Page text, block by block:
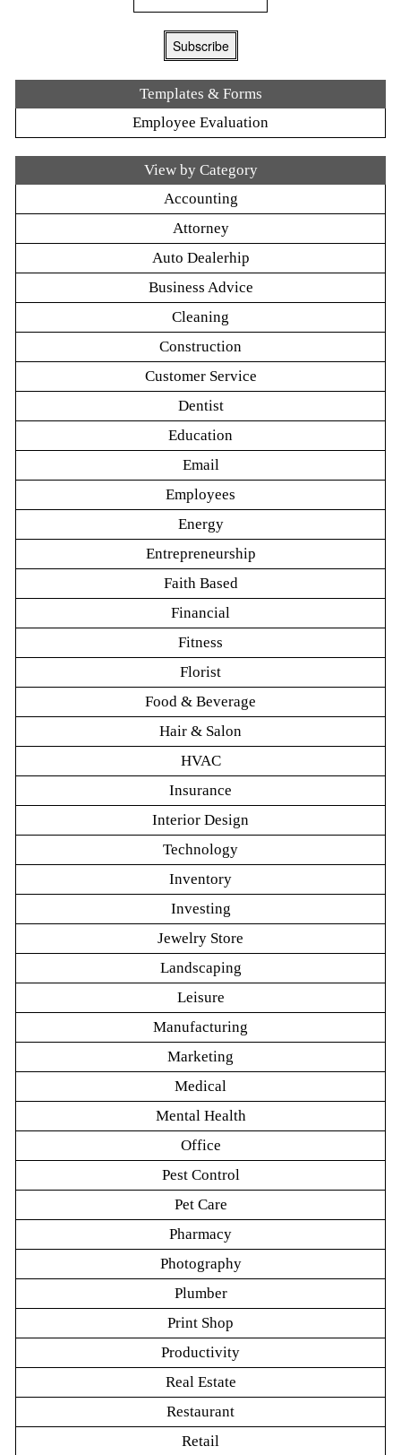
Templates & Forms
Employee Evaluation
View by Category
Accounting
Attorney
Auto Dealerhip
Business Advice
Cleaning
Construction
Customer Service
Dentist
Education
Email
Employees
Energy
Entrepreneurship
Faith Based
Financial
Fitness
Florist
Food & Beverage
Hair & Salon
HVAC
Insurance
Interior Design
Technology
Inventory
Investing
Jewelry Store
Landscaping
Leisure
Manufacturing
Marketing
Medical
Mental Health
Office
Pest Control
Pet Care
Pharmacy
Photography
Plumber
Print Shop
Productivity
Real Estate
Restaurant
Retail